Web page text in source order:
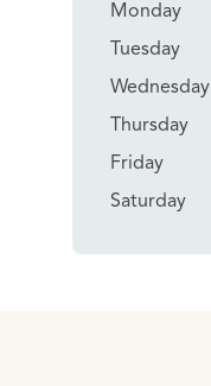
Monday
Tuesday
Wednesday
Thursday
Friday
Saturday